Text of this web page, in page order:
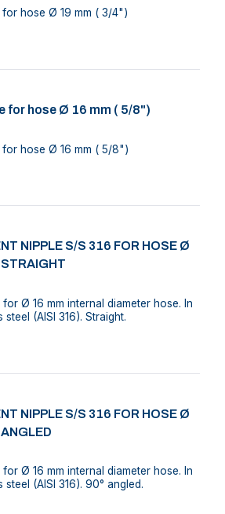
hose Ø 19 mm ( 3/4")
for hose Ø 16 mm ( 5/8")
for hose Ø 16 mm ( 5/8")
NIPPLE S/S 316 FOR HOSE Ø
for Ø 16 mm internal diameter hose. In
steel (AISI 316). Straight.
NIPPLE S/S 316 FOR HOSE Ø
for Ø 16 mm internal diameter hose. In
steel (AISI 316). 90° angled.